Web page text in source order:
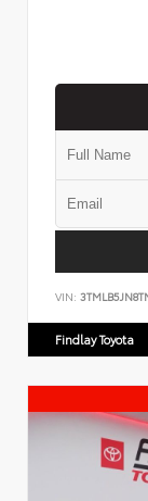
VIN:
Findlay Toyota